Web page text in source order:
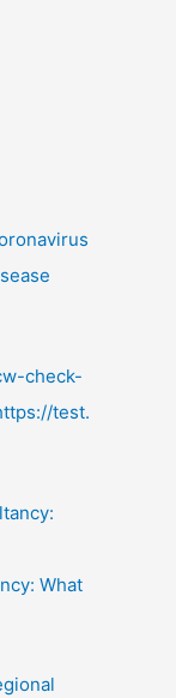
check-
test.
What